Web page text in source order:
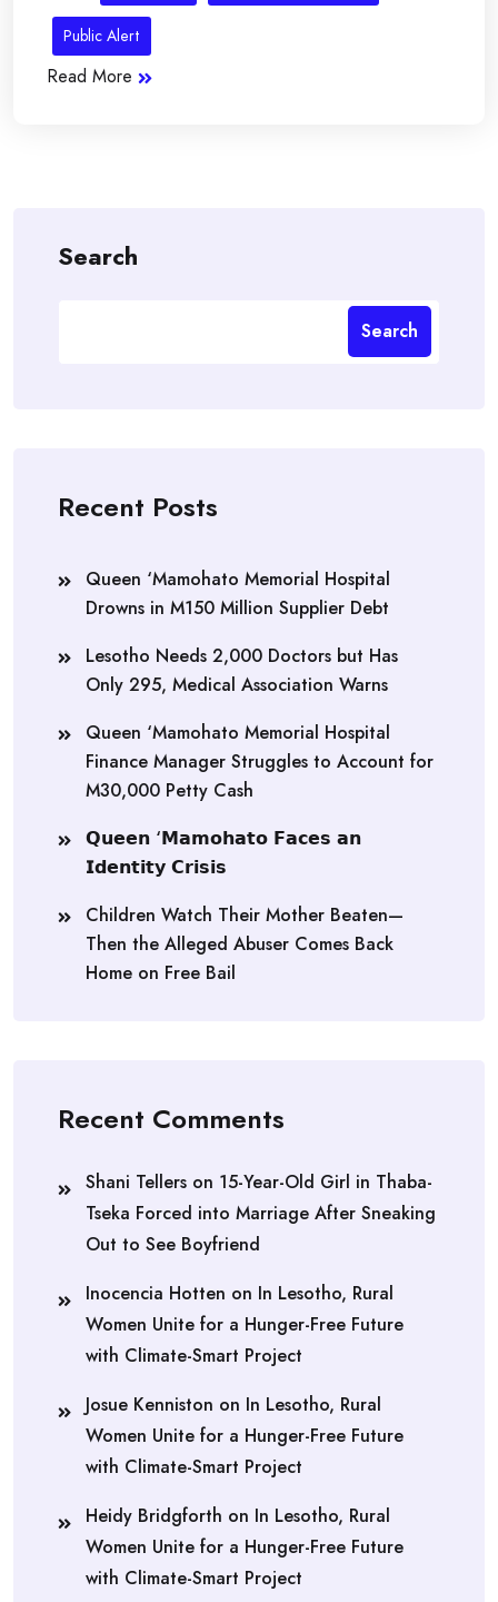
Public Alert
Read More
Search
Search
Recent Posts
Queen ‘Mamohato Memorial Hospital
Drowns in M150 Million Supplier Debt
Lesotho Needs 2,000 Doctors but Has
Only 295, Medical Association Warns
Queen ‘Mamohato Memorial Hospital
Finance Manager Struggles to Account for
M30,000 Petty Cash
𝗤𝘂𝗲𝗲𝗻 ‘𝗠𝗮𝗺𝗼𝗵𝗮𝘁𝗼 𝗙𝗮𝗰𝗲𝘀 𝗮𝗻
𝗜𝗱𝗲𝗻𝘁𝗶𝘁𝘆 𝗖𝗿𝗶𝘀𝗶𝘀
Children Watch Their Mother Beaten—
Then the Alleged Abuser Comes Back
Home on Free Bail
Recent Comments
Shani Tellers on 15-Year-Old Girl in Thaba-
Tseka Forced into Marriage After Sneaking
Out to See Boyfriend
Inocencia Hotten on In Lesotho, Rural
Women Unite for a Hunger-Free Future
with Climate-Smart Project
Josue Kenniston on In Lesotho, Rural
Women Unite for a Hunger-Free Future
with Climate-Smart Project
Heidy Bridgforth on In Lesotho, Rural
Women Unite for a Hunger-Free Future
with Climate-Smart Project